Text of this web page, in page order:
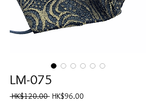
LM-075
HK$120.00 一HK$96.00